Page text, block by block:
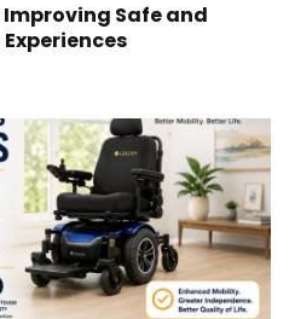
Improving Safe and